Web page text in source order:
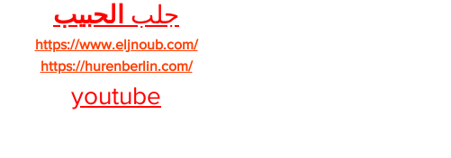
جلب الحبيب
https://www.eljnoub.com/
https://hurenberlin.com/
youtube